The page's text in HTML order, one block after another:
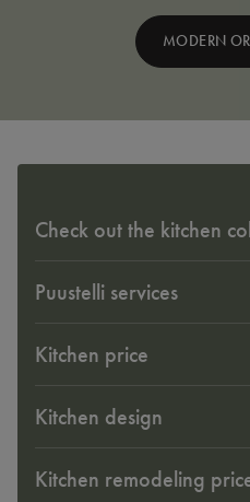
MODERN
Check out the kitchen
Puustelli services
Kitchen price
Kitchen design
Kitchen remodeling